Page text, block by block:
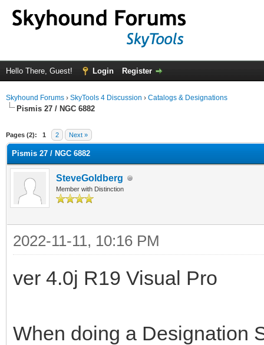
Hello There, Guest! Login Register
Skyhound Forums › SkyTools 4 Discussion › Catalogs & Designations
Pismis 27 / NGC 6882
Pages (2): 1 2 Next »
Pismis 27 / NGC 6882
SteveGoldberg
Member with Distinction
2022-11-11, 10:16 PM
ver 4.0j R19 Visual Pro
When doing a Designation